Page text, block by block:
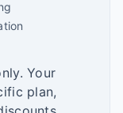
Your
plan,